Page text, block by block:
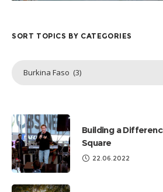
SORT TOPICS BY CATEGORIES
Topics
Burkina Faso (3)
Building a
Square
22.06.2022